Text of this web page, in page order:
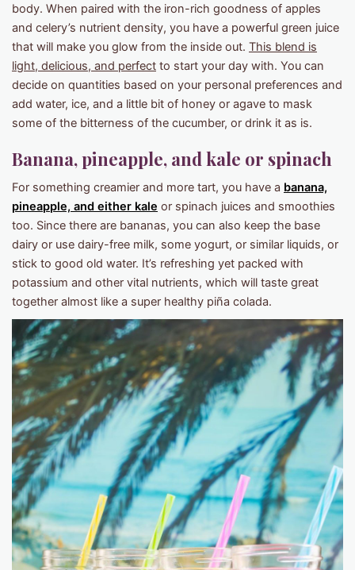
body. When paired with the iron-rich goodness of apples
and celery’s nutrient density, you have a powerful green juice
that will make you glow from the inside out. This blend is
light, delicious, and perfect to start your day with. You can
decide on quantities based on your personal preferences and
add water, ice, and a little bit of honey or agave to mask
some of the bitterness of the cucumber, or drink it as is.
Banana, pineapple, and kale or spinach
For something creamier and more tart, you have a banana,
pineapple, and either kale or spinach juices and smoothies
too. Since there are bananas, you can also keep the base
dairy or use dairy-free milk, some yogurt, or similar liquids, or
stick to good old water. It’s refreshing yet packed with
potassium and other vital nutrients, which will taste great
together almost like a super healthy piña colada.